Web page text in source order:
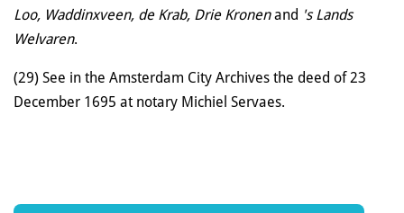
Loo, Waddinxveen, de Krab, Drie Kronenand 's Lands
Welvaren.
(29) See in the Amsterdam City Archives the deed of 23
December 1695 at notary Michiel Servaes.